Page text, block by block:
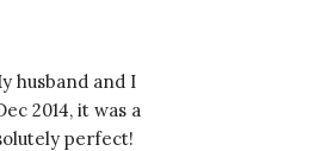
husband and I
2014, it was a
perfect!